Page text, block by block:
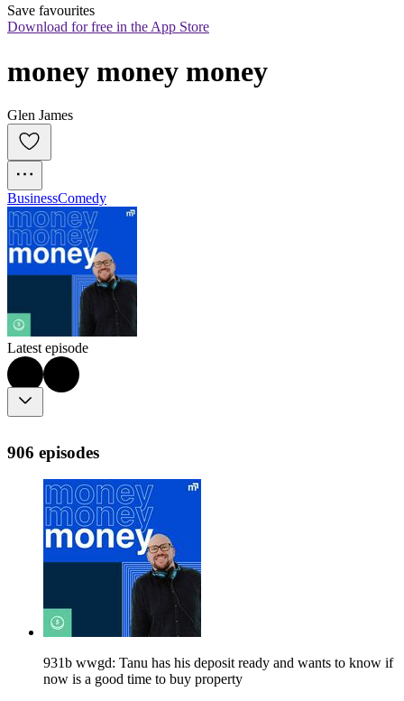
Save favourites
Download for free in the App Store
money money money
Glen James
BusinessComedy
Latest episode
906 episodes
931b wwgd: Tanu has his deposit ready and wants to know if
now is a good time to buy property